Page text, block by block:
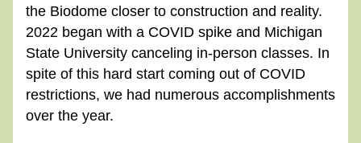
the Biodome closer to construction and reality.
2022 began with a COVID spike and Michigan
State University canceling in-person classes. In
spite of this hard start coming out of COVID
restrictions, we had numerous accomplishments
over the year.